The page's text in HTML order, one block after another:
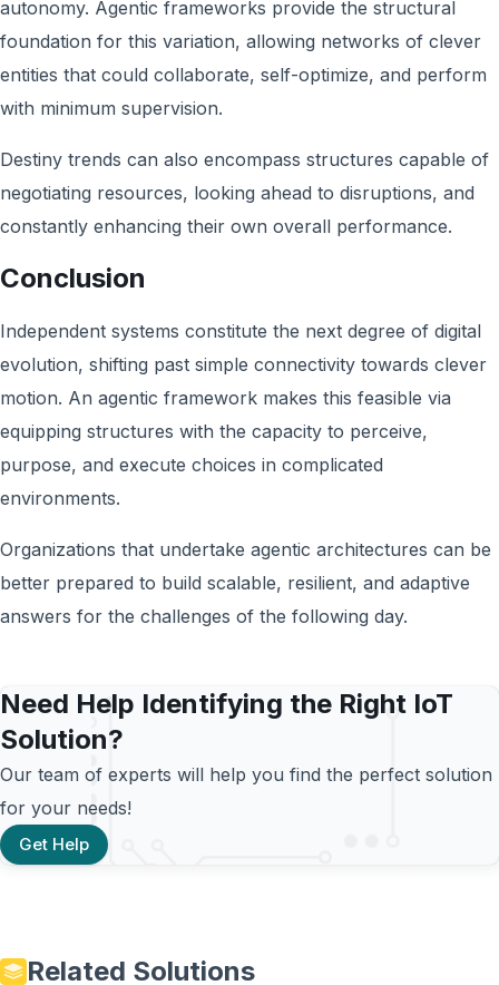
autonomy. Agentic frameworks provide the structural
foundation for this variation, allowing networks of clever
entities that could collaborate, self-optimize, and perform
with minimum supervision.
Destiny trends can also encompass structures capable of
negotiating resources, looking ahead to disruptions, and
constantly enhancing their own overall performance.
Conclusion
Independent systems constitute the next degree of digital
evolution, shifting past simple connectivity towards clever
motion. An agentic framework makes this feasible via
equipping structures with the capacity to perceive,
purpose, and execute choices in complicated
environments.
Organizations that undertake agentic architectures can be
better prepared to build scalable, resilient, and adaptive
answers for the challenges of the following day.
Need Help Identifying the Right IoT
Solution?
Our team of experts will help you find the perfect solution
for your needs!
Get Help
Related Solutions